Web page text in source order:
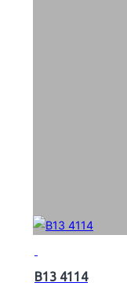
B13 4114